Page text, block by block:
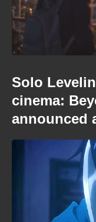
Solo
cinema:
announced